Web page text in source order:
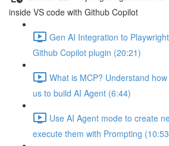
inside VS code with Github Copilot
Gen AI Integration to
Github Copilot plugin (20:21)
What is MCP? Understand
us to build AI Agent (6:44)
Use AI Agent mode to create
execute them with Prompting